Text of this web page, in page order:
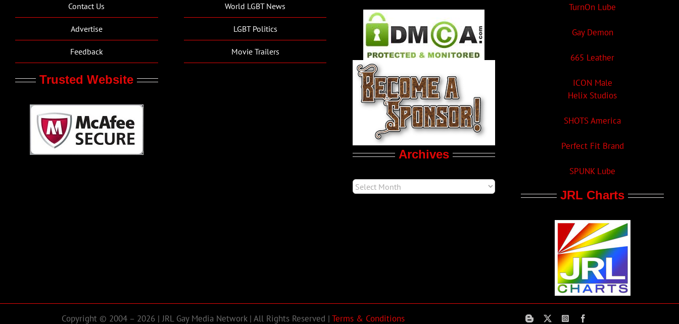
Contact Us
Advertise
Feedback
Trusted Website
World LGBT News
LGBT Politics
Movie Trailers
Archives
TurnOn Lube
Gay Demon
665 Leather
ICON Male
Helix Studios
SHOTS America
Perfect Fit Brand
SPUNK Lube
JRL Charts
Copyright © 2004 – 2026 | JRL Gay Media Network | All Rights Reserved | Terms & Conditions